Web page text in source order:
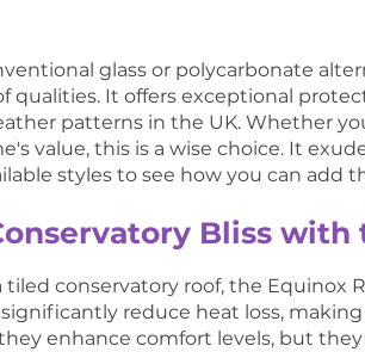
glass or polycarbonate
qualities. It offers exceptional
patterns in the UK. Whether
value, this is a wise choice. It
styles to see how you can add
Bliss with
tiled conservatory roof, the
reduce heat loss,
enhance comfort levels, but